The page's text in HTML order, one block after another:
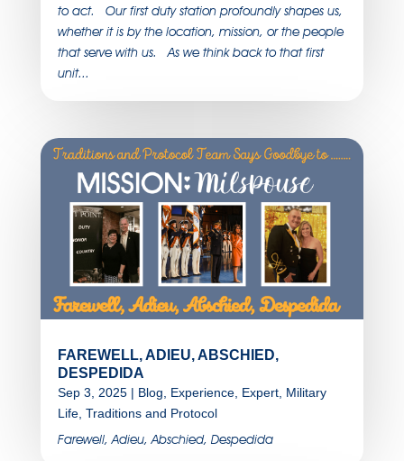
to act. Our first duty station profoundly shapes us,
whether it is by the location, mission, or the people
that serve with us. As we think back to that first
unit...
FAREWELL, ADIEU, ABSCHIED,
DESPEDIDA
Sep 3, 2025| Blog, Experience, Expert, Military
Life, Traditions and Protocol
Farewell, Adieu, Abschied, Despedida